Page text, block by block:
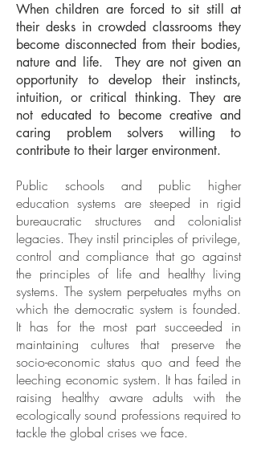
When children are forced to sit still at
their desks in crowded classrooms they
become disconnected from their bodies,
nature and life. They are not given an
opportunity to develop their instincts,
intuition, or critical thinking. They are
not educated to become creative and
caring problem solvers willing to
contribute to their larger environment.
Public schools and public higher
education systems are steeped in rigid
bureaucratic structures and colonialist
legacies. They instil principles of privilege,
control and compliance that go against
the principles of life and healthy living
systems. The system perpetuates myths on
which the democratic system is founded.
It has for the most part succeeded in
maintaining cultures that preserve the
socio-economic status quo and feed the
leeching economic system. It has failed in
raising healthy aware adults with the
ecologically sound professions required to
tackle the global crises we face.